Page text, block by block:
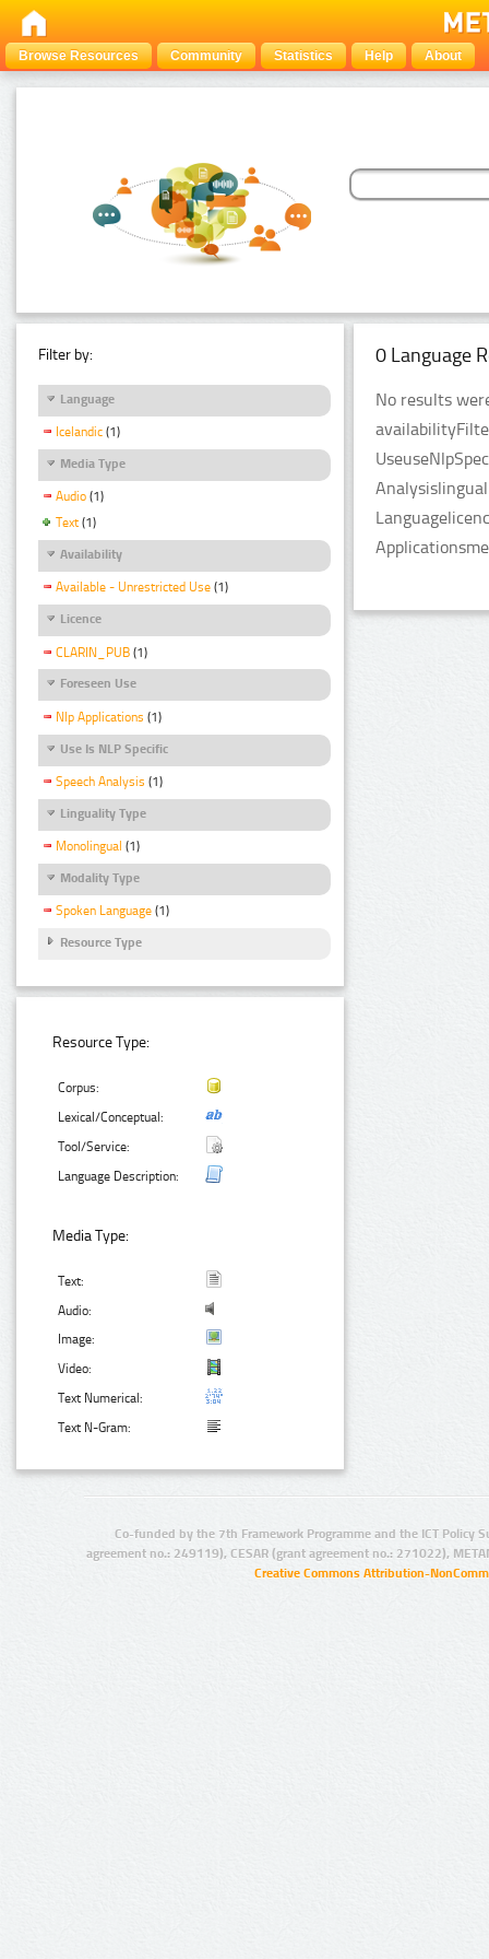
Browse Resources Community Statistics Help About
Filter by:
Language
Icelandic (1)
Media Type
Audio (1)
Text (1)
Availability
Available - Unrestricted Use (1)
Licence
CLARIN_PUB (1)
Foreseen Use
Nlp Applications (1)
Use Is NLP Specific
Speech Analysis (1)
Linguality Type
Monolingual (1)
Modality Type
Spoken Language (1)
Resource Type
Resource Type:
Corpus:
Lexical/Conceptual:
Tool/Service:
Language Description:
Media Type:
Text:
Audio:
Image:
Video:
Text Numerical:
Text N-Gram:
0 Language
No results
Co-funded by the 7th Framework Programme and the ICT Policy
agreement no.: 249119), CESAR (grant agreement no.: 271022),
Creative Commons Attribution-